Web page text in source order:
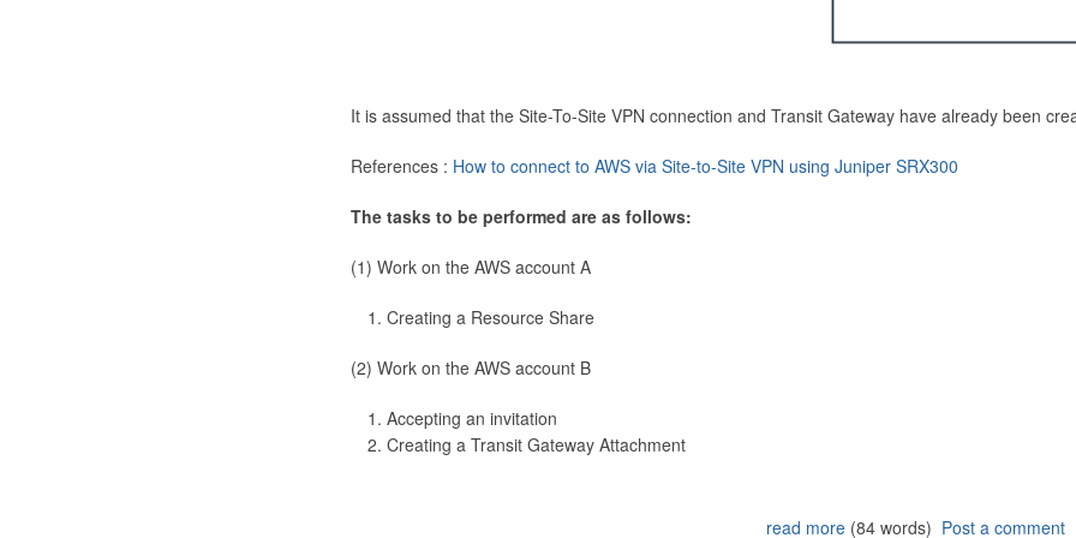
It is assumed that the Site-To-Site VPN connection and Transit Gateway have already been
References : How to connect to AWS via Site-to-Site VPN using Juniper SRX300
The tasks to be performed are as follows:
(1) Work on the AWS account A
Creating a Resource Share
(2) Work on the AWS account B
Accepting an invitation
Creating a Transit Gateway Attachment
read more(84 words) Post a comment